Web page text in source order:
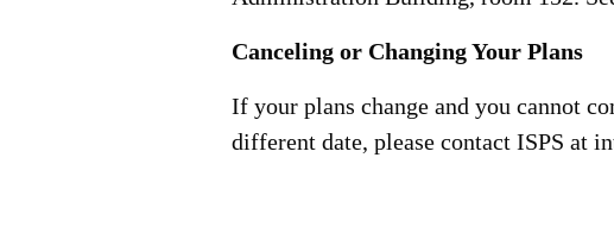
Canceling or Changing Your Plans
If your plans change and you cannot
different date, please contact ISPS at